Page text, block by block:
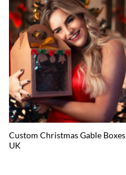
Custom Christmas Gable Boxes
UK